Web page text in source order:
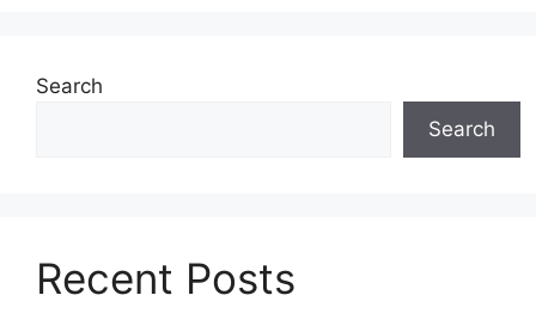
Search
Search
Recent Posts